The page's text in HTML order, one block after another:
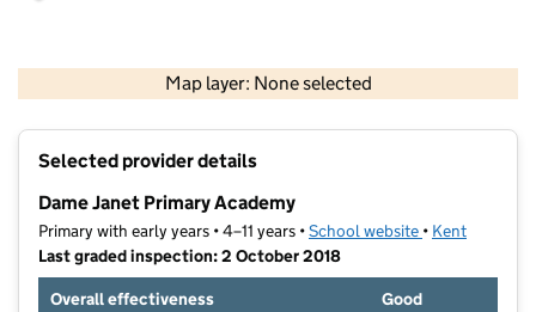
Map layer: None selected
Contains OS data © Crown copyright and database rights 2026
Selected provider details
Dame Janet Primary Academy
Primary with early years • 4–11 years •School website (opens in new
• Kent
Last graded inspection: 2 October 2018
Overall effectiveness
Good